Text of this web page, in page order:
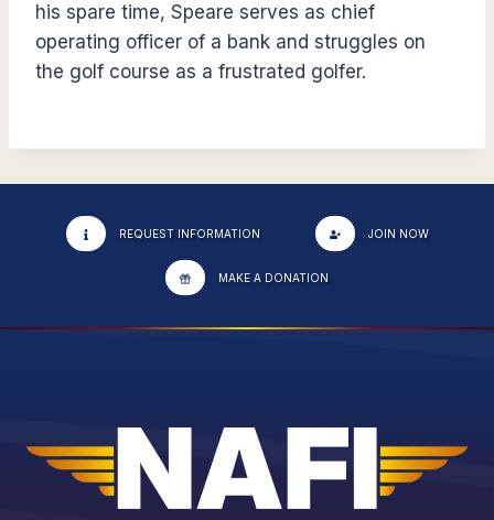
his spare time, Speare serves as chief
operating officer of a bank and struggles on
the golf course as a frustrated golfer.
REQUEST INFORMATION JOIN NOW
MAKE A DONATION